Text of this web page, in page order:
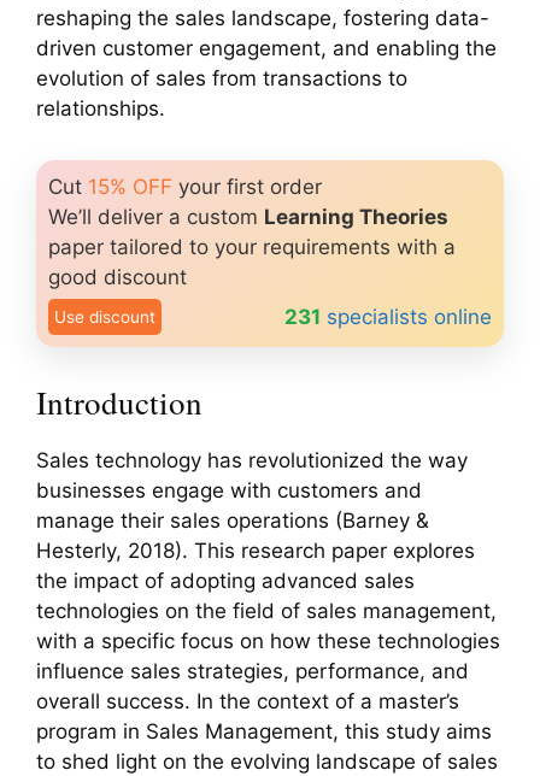
reshaping the sales landscape, fostering data-
driven customer engagement, and enabling the
evolution of sales from transactions to
relationships.
Cut 15% OFF your first order
We’ll deliver a custom Learning Theories
paper tailored to your requirements with a
good discount
Use discount 231 specialists online
Introduction
Sales technology has revolutionized the way
businesses engage with customers and
manage their sales operations (Barney &
Hesterly, 2018). This research paper explores
the impact of adopting advanced sales
technologies on the field of sales management,
with a specific focus on how these technologies
influence sales strategies, performance, and
overall success. In the context of a master’s
program in Sales Management, this study aims
to shed light on the evolving landscape of sales